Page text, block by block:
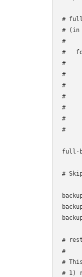
#
# (in
#
#
#
#
#
#
#
#
#
full-
#
#
#
#
# 1)